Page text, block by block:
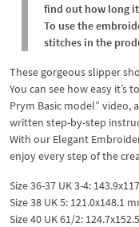
find out how long
To use the
stitches in the
These gorgeous slipper
You can see how easy it’s
Prym Basic model” video,
written step-by-step
With our Elegant
enjoy every step of the
Size 36-37 UK 3-4:
Size 38 UK 5: 121.0x148.1
Size 40 UK 61/2: